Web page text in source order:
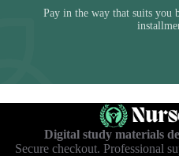
Pay in the way that suits
Digital study materials
Secure checkout. Professional